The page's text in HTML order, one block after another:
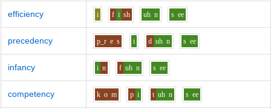
efficiency i f i sh uh n s ee
precedency p_r e s i d uh n s ee
infancy i n f uh n s ee
competency k o m p i t uh n s ee